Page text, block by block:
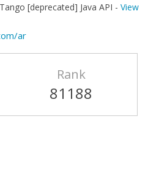
[deprecated] Java API - View
ar
Rank
81188